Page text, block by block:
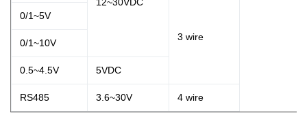
3 wire
0/1~5V
0/1~10V
0.5~4.5V 5VDC
RS485 3.6~30V 4 wire